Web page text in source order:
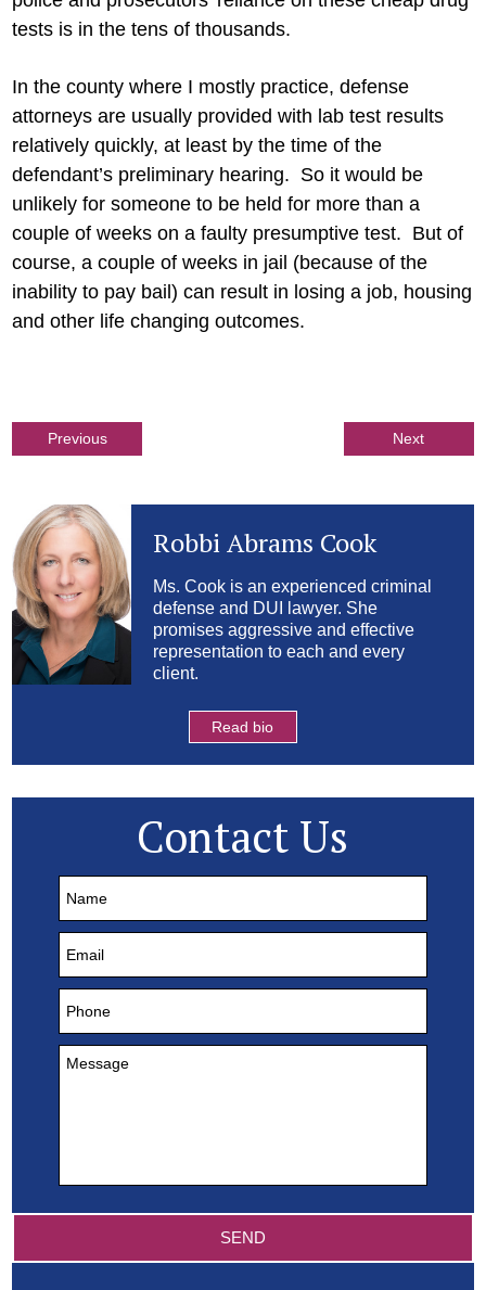
tests is in the tens of thousands.
In the county where I mostly practice, defense
attorneys are usually provided with lab test results
relatively quickly, at least by the time of the
defendant’s preliminary hearing. So it would be
unlikely for someone to be held for more than a
couple of weeks on a faulty presumptive test. But of
course, a couple of weeks in jail (because of the
inability to pay bail) can result in losing a job, housing
and other life changing outcomes.
Next
Previous
Robbi Abrams Cook
Ms. Cook is an experienced criminal
defense and DUI lawyer. She
promises aggressive and effective
representation to each and every
client.
Read bio
Contact Us